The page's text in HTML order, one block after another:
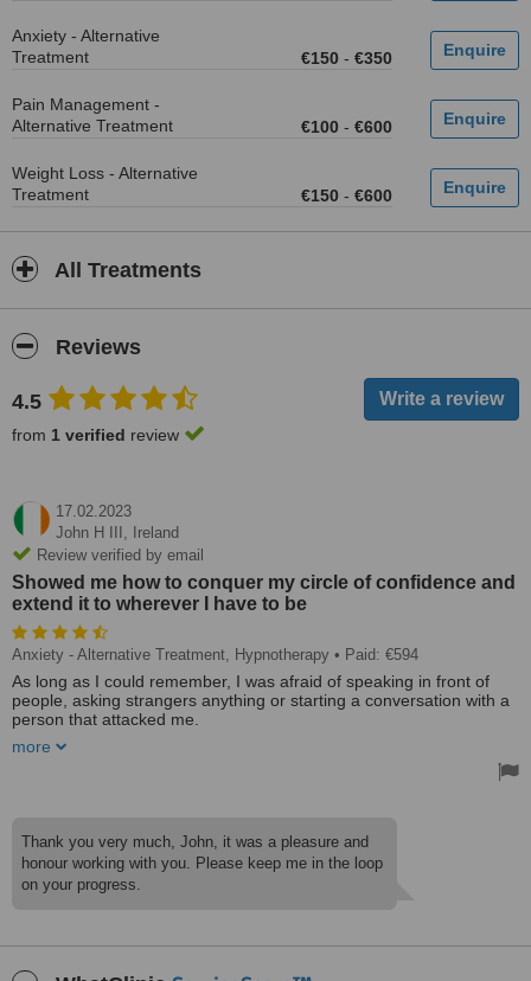
Anxiety - Alternative
Treatment
€150 - €350
Pain Management -
Alternative Treatment
€100 - €600
Weight Loss - Alternative
Treatment
€150 - €600
All Treatments
Reviews
4.5
from 1 verified review
17.02.2023
John H III,
Ireland
Review verified by email
Showed me how to conquer my circle of confidence and
extend it to wherever I have to be
Anxiety - Alternative Treatment, Hypnotherapy • Paid: €594
As long as I could remember, I was afraid of speaking in front of
people, asking strangers anything or starting a conversation with a
person that attacked me.
My Hypnotherapist relaxed me during his initial session and
showed me how to conquer my circle of confidence and extend it to
Today, after only 6 sessions, I deliver in-house training, provide
initial training courses to our company's new customers, and I got
my first relationship on a night out with colleagues.
Treated by: Mr Stefan Gathmann
more
Thank you very much, John, it was a pleasure and
honour working with you. Please keep me in the loop
on your progress.